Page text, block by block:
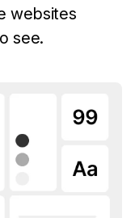
websites
see.